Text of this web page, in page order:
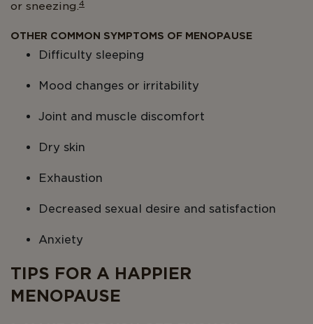
or sneezing.4
OTHER COMMON SYMPTOMS OF MENOPAUSE
Difficulty sleeping
Mood changes or irritability
Joint and muscle discomfort
Dry skin
Exhaustion
Decreased sexual desire and satisfaction
Anxiety
TIPS FOR A HAPPIER
MENOPAUSE